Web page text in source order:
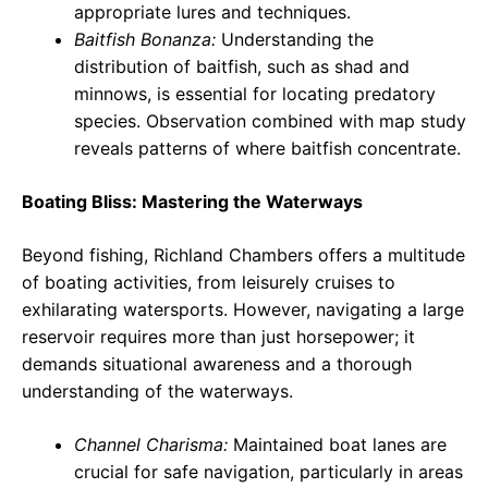
appropriate lures and techniques.
Baitfish Bonanza: Understanding the
distribution of baitfish, such as shad and
minnows, is essential for locating predatory
species. Observation combined with map study
reveals patterns of where baitfish concentrate.
Boating Bliss: Mastering the Waterways
Beyond fishing, Richland Chambers offers a multitude
of boating activities, from leisurely cruises to
exhilarating watersports. However, navigating a large
reservoir requires more than just horsepower; it
demands situational awareness and a thorough
understanding of the waterways.
Channel Charisma: Maintained boat lanes are
crucial for safe navigation, particularly in areas